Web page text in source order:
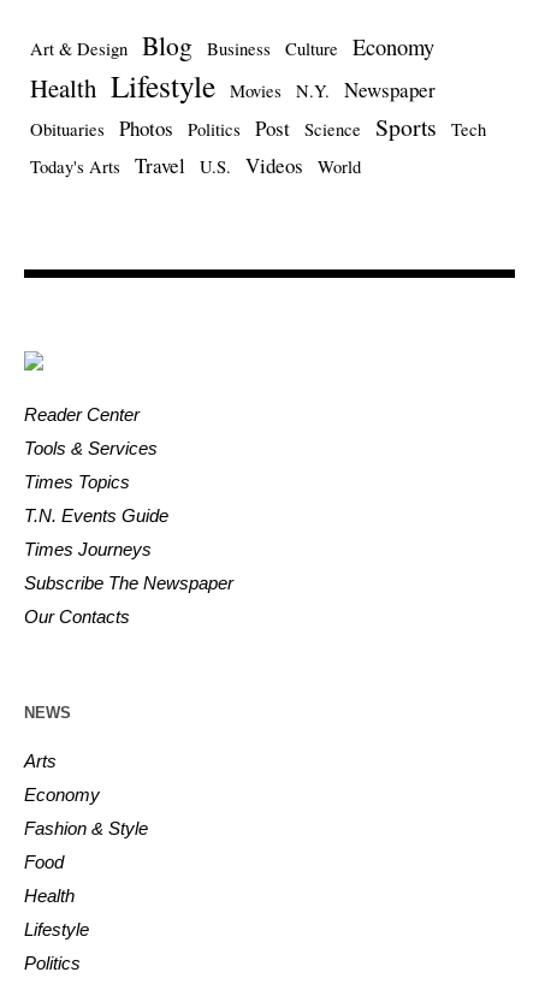
Art & Design Blog Business Culture Economy
Health Lifestyle Movies N.Y. Newspaper
Obituaries Photos Politics Post Science Sports
Tech
Today's Arts
Travel U.S. Videos World
Reader Center
Tools & Services
Times Topics
T.N. Events Guide
Times Journeys
Subscribe The Newspaper
Our Contacts
NEWS
Arts
Economy
Fashion & Style
Food
Health
Lifestyle
Politics